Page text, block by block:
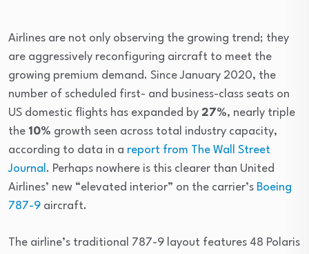
Airlines are not only observing the growing trend; they
are aggressively reconfiguring aircraft to meet the
growing premium demand. Since January 2020, the
number of scheduled first- and business-class seats on
US domestic flights has expanded by 27%, nearly triple
the 10% growth seen across total industry capacity,
according to data in a report from The Wall Street
Journal . Perhaps nowhere is this clearer than United
Airlines’ new “elevated interior” on the carrier’s Boeing
787-9 aircraft.
The airline’s traditional 787-9 layout features 48 Polaris